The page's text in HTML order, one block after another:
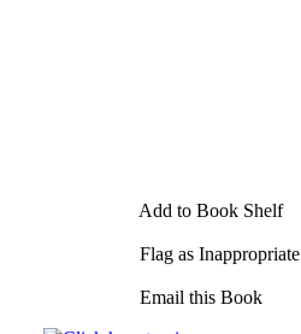
Add to Book Shelf
Flag as Inappropriate
Email this Book